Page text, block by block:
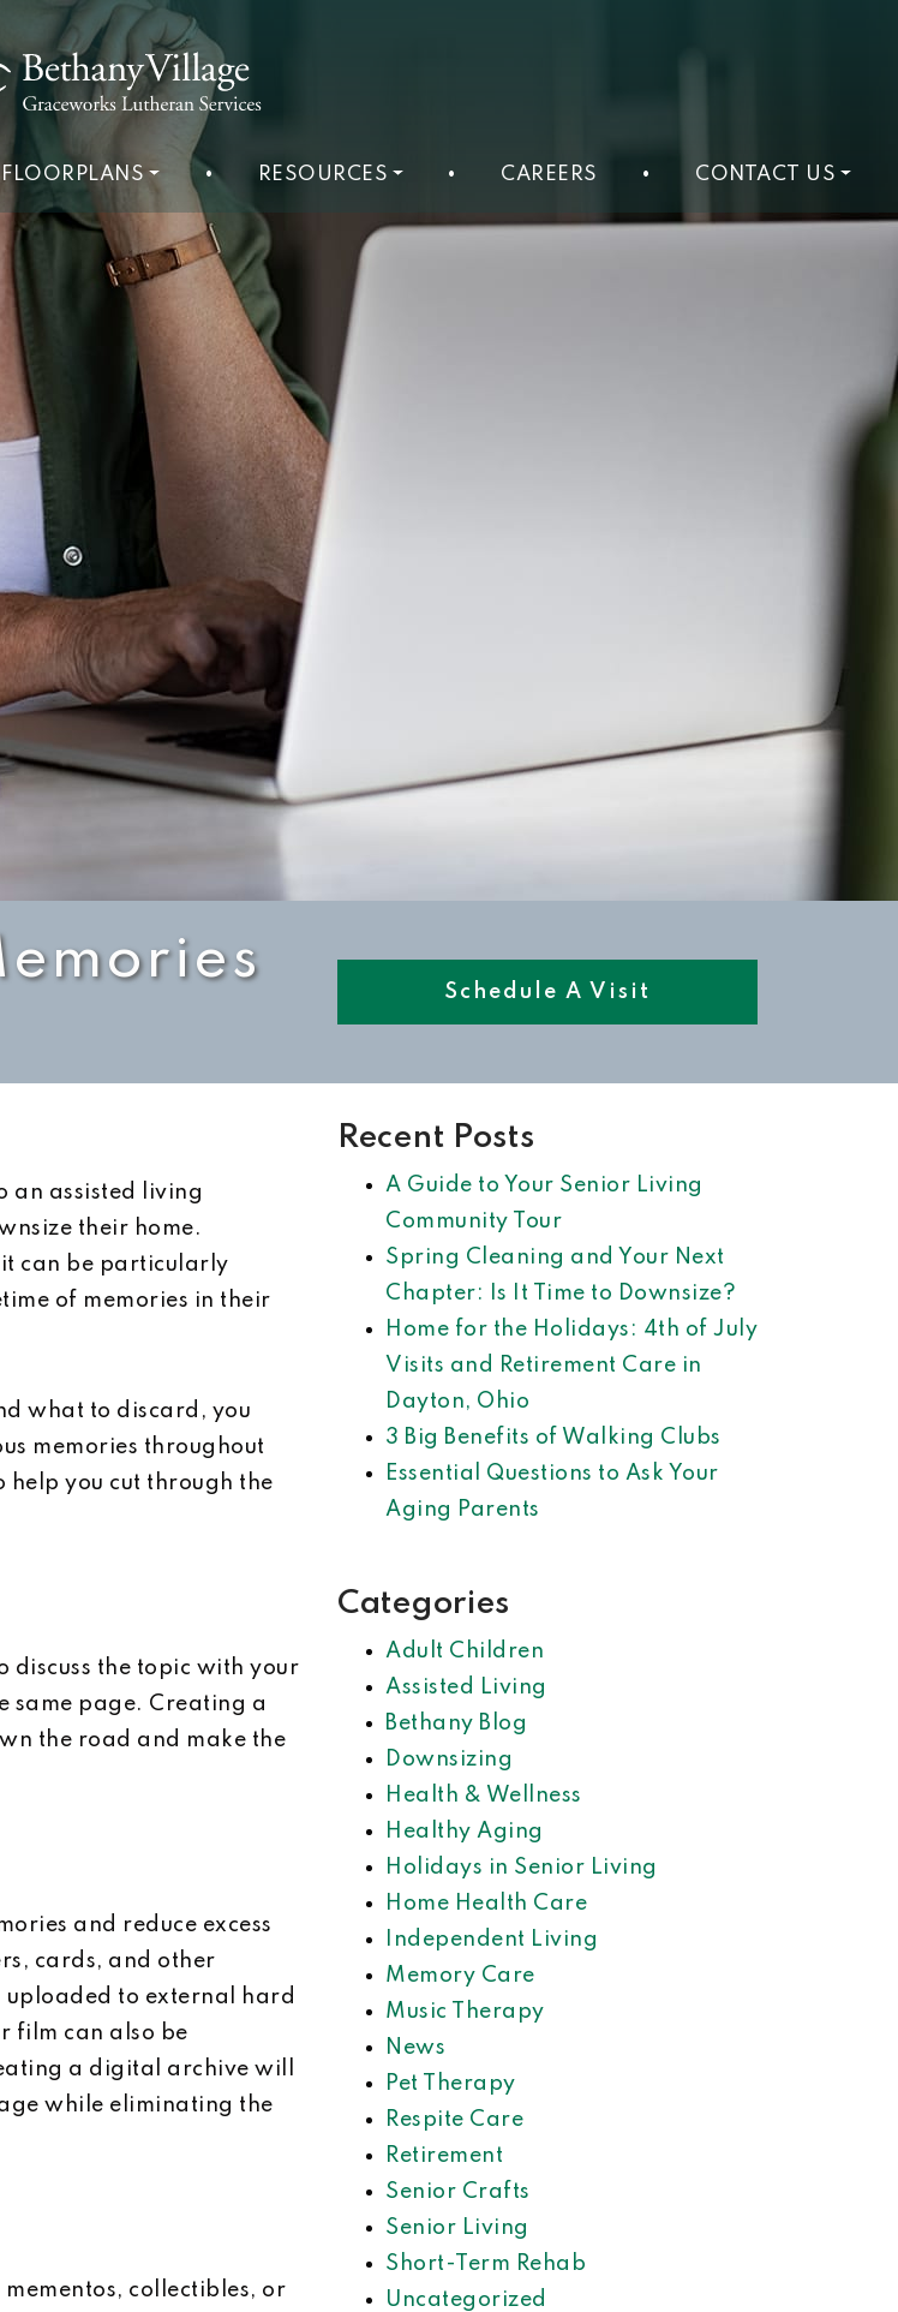
FLOORPLANS • RESOURCES • CAREERS • CONTACT US
Schedule A Visit
an assisted living
their home.
can be particularly
of memories in their
what to discard, you
memories throughout
help you cut through the
discuss the topic with your
same page. Creating a
the road and make the
and reduce excess
cards, and other
to external hard
film can also be
a digital archive will
while eliminating the
collectibles, or
Recent Posts
A Guide to Your Senior Living
Community Tour
Spring Cleaning and Your Next
Chapter: Is It Time to Downsize?
Home for the Holidays: 4th of July
Visits and Retirement Care in
Dayton, Ohio
3 Big Benefits of Walking Clubs
Essential Questions to Ask Your
Aging Parents
Categories
Adult Children
Assisted Living
Bethany Blog
Downsizing
Health & Wellness
Healthy Aging
Holidays in Senior Living
Home Health Care
Independent Living
Memory Care
Music Therapy
News
Pet Therapy
Respite Care
Retirement
Senior Crafts
Senior Living
Short-Term Rehab
Uncategorized